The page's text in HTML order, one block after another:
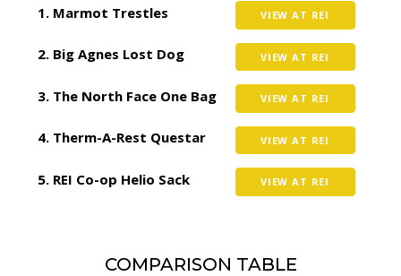
Marmot Trestles VIEW AT REI
Big Agnes Lost Dog VIEW AT REI
The North Face One Bag VIEW AT REI
Therm-A-Rest Questar VIEW AT REI
REI Co-op Helio Sack VIEW AT REI
COMPARISON TABLE